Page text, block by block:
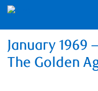
January 1969
The Golden